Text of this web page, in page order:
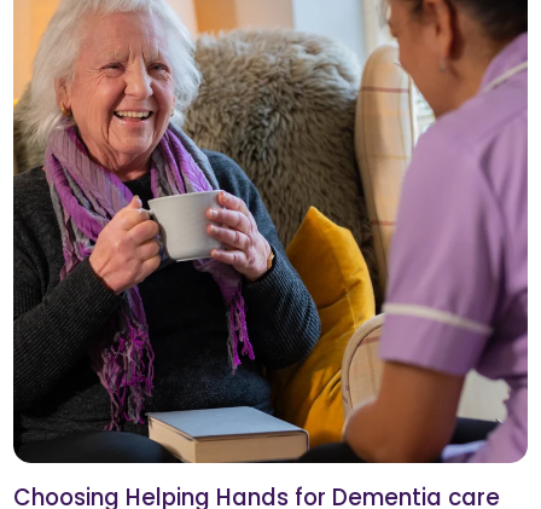
Choosing Helping Hands for Dementia care